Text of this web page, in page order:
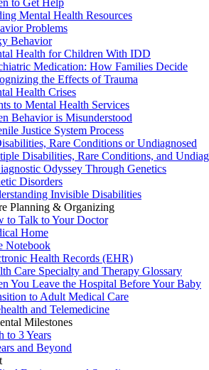
to Get Help
Mental Health Resources
Problems
Behavior
Health for Children With IDD
Medication: How Families Decide
the Effects of Trauma
Health Crises
to Mental Health Services
Behavior is Misunderstood
Justice System Process
Rare Conditions or Undiagnosed
Disabilities, Rare Conditions, and
Odyssey Through Genetics
Disorders
Invisible Disabilities
Planning & Organizing
to Talk to Your Doctor
Home
Notebook
Health Records (EHR)
Care Specialty and Therapy Glossary
You Leave the Hospital Before Your Baby
to Adult Medical Care
and Telemedicine
Milestones
to 3 Years
and Beyond